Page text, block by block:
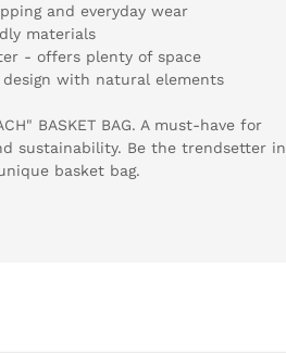
and everyday wear
materials
- offers plenty of space
with natural elements
BASKET BAG. A must-have for
sustainability. Be the trendsetter in
basket bag.